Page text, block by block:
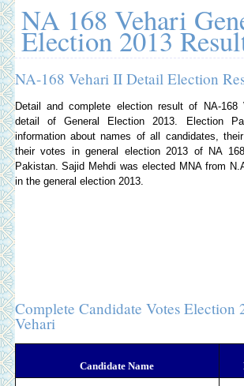
NA 168 Vehari
Election 2013
NA-168 Vehari II Detail Election
Detail and complete election result of NA-
detail of General Election 2013.
Election
information about names of all candidates,
their votes in general election 2013 of NA
Pakistan. Sajid Mehdi was elected MNA from
in the general election 2013.
Complete Candidate Votes Election
Vehari
Candidate Name